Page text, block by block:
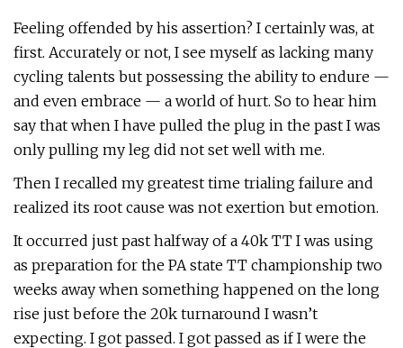
Feeling offended by his assertion? I certainly was, at
first. Accurately or not, I see myself as lacking many
cycling talents but possessing the ability to endure —
and even embrace — a world of hurt. So to hear him
say that when I have pulled the plug in the past I was
only pulling my leg did not set well with me.
Then I recalled my greatest time trialing failure and
realized its root cause was not exertion but emotion.
It occurred just past halfway of a 40k TT I was using
as preparation for the PA state TT championship two
weeks away when something happened on the long
rise just before the 20k turnaround I wasn’t
expecting. I got passed. I got passed as if I were the